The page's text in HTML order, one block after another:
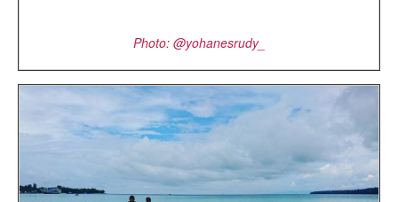
Photo: @yohanesrudy_